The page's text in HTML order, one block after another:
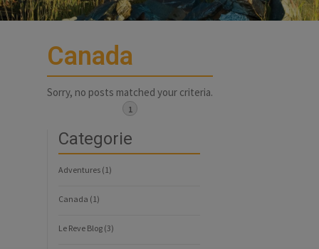
Canada
Sorry, no posts matched your criteria.
1
Categorie
Adventures (1)
Canada (1)
Le Reve Blog (3)